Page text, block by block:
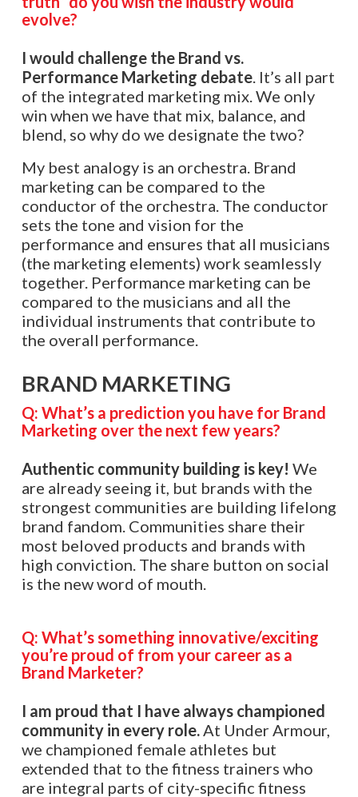
evolve?
I would challenge the Brand vs.
Performance Marketing debate. It’s all part
of the integrated marketing mix. We only
win when we have that mix, balance, and
blend, so why do we designate the two?
My best analogy is an orchestra. Brand
marketing can be compared to the
conductor of the orchestra. The conductor
sets the tone and vision for the
performance and ensures that all musicians
(the marketing elements) work seamlessly
together. Performance marketing can be
compared to the musicians and all the
individual instruments that contribute to
the overall performance.
BRAND MARKETING
Q: What’s a prediction you have for Brand
Marketing over the next few years?
Authentic community building is key! We
are already seeing it, but brands with the
strongest communities are building lifelong
brand fandom. Communities share their
most beloved products and brands with
high conviction. The share button on social
is the new word of mouth.
Q: What’s something innovative/exciting
you’re proud of from your career as a
Brand Marketer?
I am proud that I have always championed
community in every role.At Under Armour,
we championed female athletes but
extended that to the fitness trainers who
are integral parts of city-specific fitness